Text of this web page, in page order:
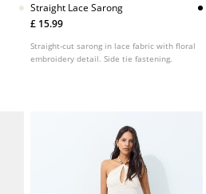
Straight Lace Sarong
£ 15.99
Straight-cut sarong in lace fabric with floral
embroidery detail. Side tie fastening.